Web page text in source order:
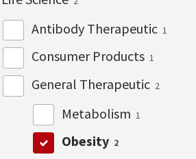
Antibody Therapeutic 1
Consumer Products 1
General Therapeutic 2
Metabolism 1
Obesity 2